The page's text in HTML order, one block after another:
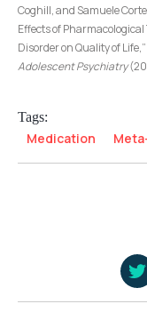
Coghill, and Samuele
Effects of
Disorder on Quality of Life,”
Adolescent Psychiatry
Tags:
Medication